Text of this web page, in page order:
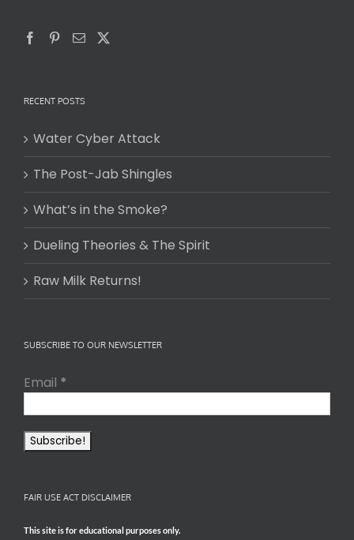
RECENT POSTS
Water Cyber Attack
The Post-Jab Shingles
What’s in the Smoke?
Dueling Theories & The Spirit
Raw Milk Returns!
SUBSCRIBE TO OUR NEWSLETTER
Email *
FAIR USE ACT DISCLAIMER
This site is for educational purposes only.